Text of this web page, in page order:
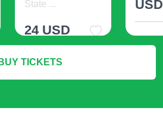
State ...
24 USD
More Info
USD
BUY TICKETS